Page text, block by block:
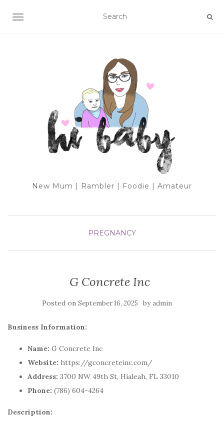
TOGGLE NAVIGATION
New Mum | Rambler | Foodie | Amateur
PREGNANCY
G Concrete Inc
Posted on September 16, 2025 byadmin
Business Information:
Name: G Concrete Inc
Website: https://gconcreteinc.com/
Address: 3700 NW 49th St, Hialeah, FL 33010
Phone: (786) 604-4264
Description: